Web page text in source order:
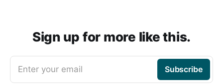
Sign up for more like this.
Enter your email Subscribe